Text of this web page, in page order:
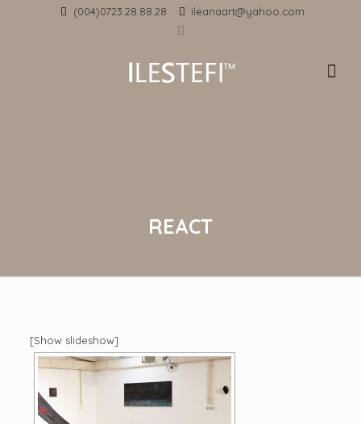
(004)0723.28.88.28 ileanaart@yahoo.com
REACT
[Show slideshow]